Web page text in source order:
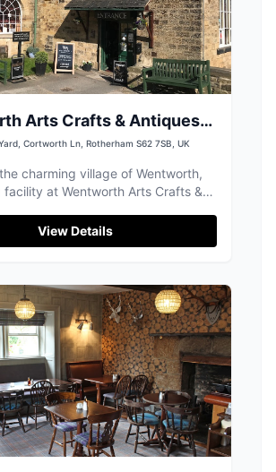
Arts Crafts & Antiques
Cortworth Ln, Rotherham S62 7SB, UK
charming village of Wentworth,
at Wentworth Arts Crafts &
of antiques and curiosities.
enjoy exploring the beautiful old
Yorkshire countryside.
View Details